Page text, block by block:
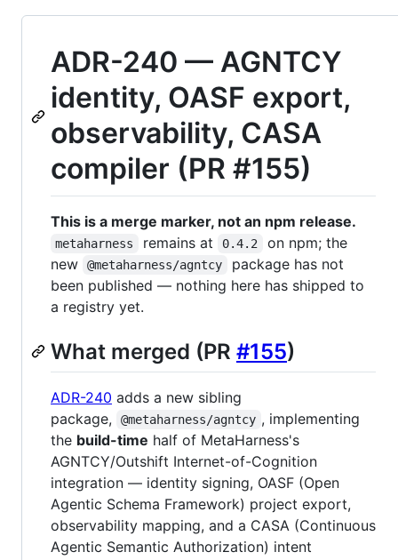
ADR-240 — AGNTCY
identity, OASF export,
observability, CASA
compiler (PR #155)
This is a merge marker, not an npm release.
metaharness remains at 0.4.2
on npm; the
new
@metaharness/agntcy
package has not
been published — nothing here has shipped to
a registry yet.
What merged (PR #155)
ADR-240 adds a new sibling
package,
@metaharness/agntcy , implementing
the build-time half of MetaHarness's
AGNTCY/Outshift Internet-of-Cognition
integration — identity signing, OASF (Open
Agentic Schema Framework) project export,
observability mapping, and a CASA (Continuous
Agentic Semantic Authorization) intent